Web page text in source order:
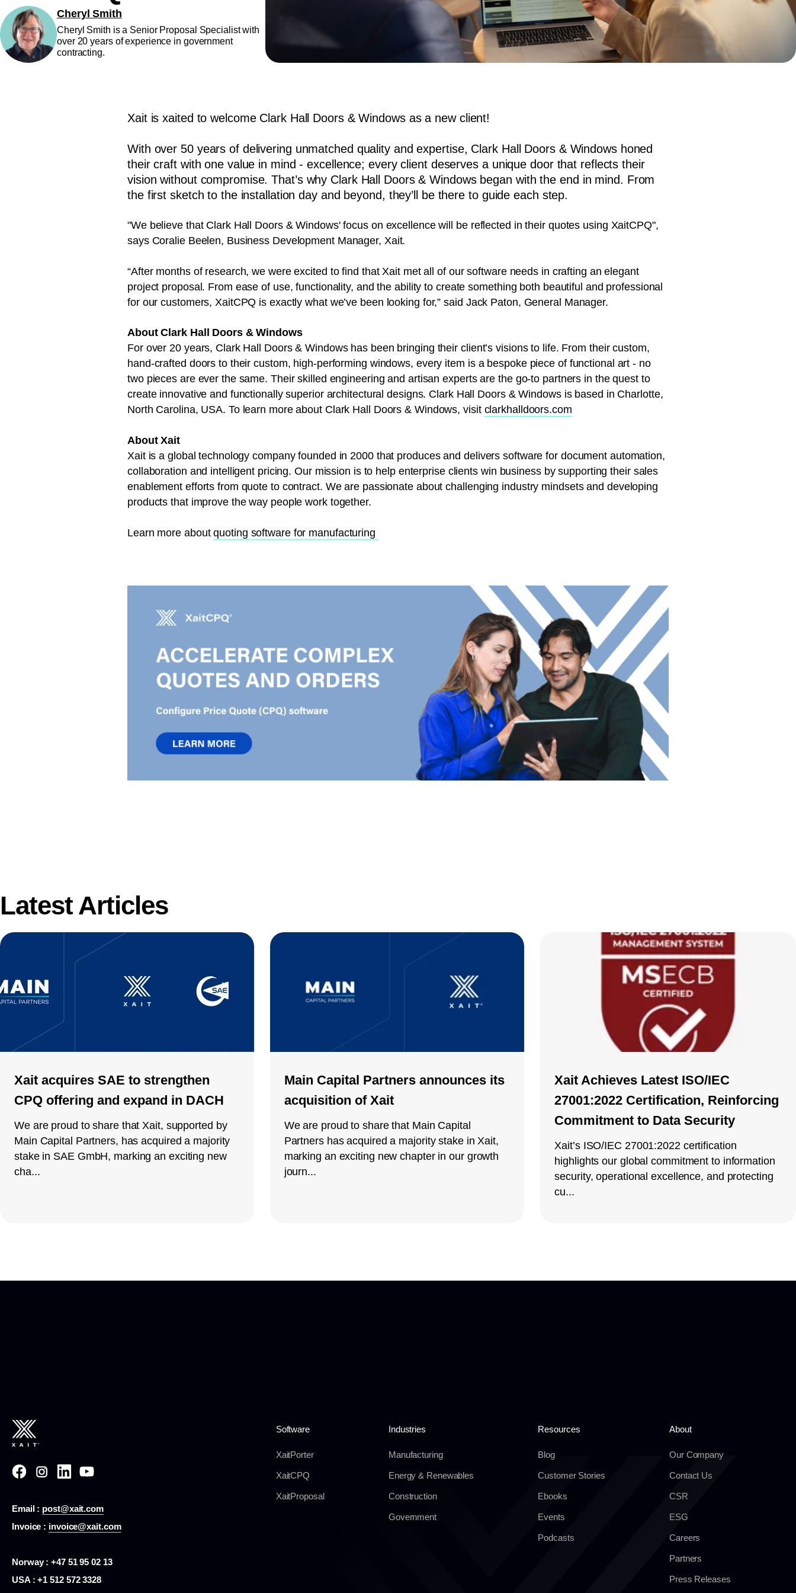
document production.
Cheryl Smith
Cheryl Smith is a Senior Proposal Specialist with
over 20 years of experience in government
contracting.
Xait is xaited to welcome Clark Hall Doors & Windows as a new client!
With over 50 years of delivering unmatched quality and expertise, Clark Hall Doors & Windows honed
their craft with one value in mind - excellence; every client deserves a unique door that reflects their
vision without compromise. That’s why Clark Hall Doors & Windows began with the end in mind. From
the first sketch to the installation day and beyond, they’ll be there to guide each step.
"We believe that Clark Hall Doors & Windows' focus on excellence will be reflected in their quotes using XaitCPQ",
says Coralie Beelen, Business Development Manager, Xait.
“After months of research, we were excited to find that Xait met all of our software needs in crafting an elegant
project proposal. From ease of use, functionality, and the ability to create something both beautiful and professional
for our customers, XaitCPQ is exactly what we’ve been looking for,” said Jack Paton, General Manager.
About Clark Hall Doors & Windows
For over 20 years, Clark Hall Doors & Windows has been bringing their client’s visions to life. From their custom,
hand-crafted doors to their custom, high-performing windows, every item is a bespoke piece of functional art - no
two pieces are ever the same. Their skilled engineering and artisan experts are the go-to partners in the quest to
create innovative and functionally superior architectural designs. Clark Hall Doors & Windows is based in Charlotte,
North Carolina, USA. To learn more about Clark Hall Doors & Windows, visit clarkhalldoors.com
About Xait
Xait is a global technology company founded in 2000 that produces and delivers software for document automation,
collaboration and intelligent pricing. Our mission is to help enterprise clients win business by supporting their sales
enablement efforts from quote to contract. We are passionate about challenging industry mindsets and developing
products that improve the way people work together.
Learn more aboutquoting software for manufacturing
Latest Articles
Xait acquires SAE to strengthen
CPQ offering and expand in DACH
We are proud to share that Xait, supported by
Main Capital Partners, has acquired a majority
stake in SAE GmbH, marking an exciting new
cha...
Main Capital Partners announces its
acquisition of Xait
We are proud to share that Main Capital
Partners has acquired a majority stake in Xait,
marking an exciting new chapter in our growth
journ...
Xait Achieves Latest ISO/IEC
27001:2022 Certification, Reinforcing
Commitment to Data Security
Xait’s ISO/IEC 27001:2022 certification
highlights our global commitment to information
security, operational excellence, and protecting
cu...
Email : post@xait.com
Invoice : invoice@xait.com
Norway : +47 51 95 02 13
USA : +1 512 572 3328
Software
XaitPorter
XaitCPQ
XaitProposal
Industries
Manufacturing
Energy & Renewables
Construction
Government
Resources
Blog
Customer Stories
Ebooks
Events
Podcasts
About
Our Company
Contact Us
CSR
ESG
Careers
Partners
Press Releases